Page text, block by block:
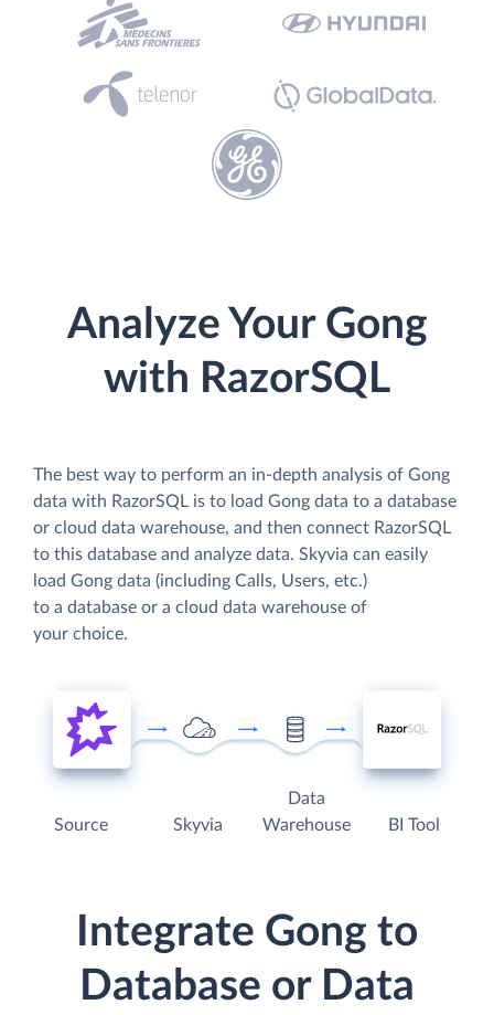
Analyze Your Gong
with RazorSQL
The best way to perform an in-depth analysis of Gong
data with RazorSQL is to load Gong data to a database
or cloud data warehouse, and then connect RazorSQL
to this database and analyze data. Skyvia can easily
load Gong data (including Calls, Users, etc.)
to a database or a cloud data warehouse of
your choice.
Source Skyvia
Data
Warehouse
BI Tool
Integrate Gong to
Database or Data